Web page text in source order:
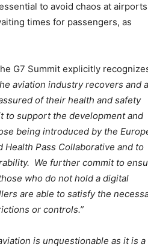
to avoid chaos at
times for passengers, as
G7 Summit explicitly
aviation industry recovers and
of their health and safety
to support the development and
being introduced by the
Pass Collaborative and to
We further commit to
who do not hold a digital
are able to satisfy the
or controls.”
is unquestionable as it is a